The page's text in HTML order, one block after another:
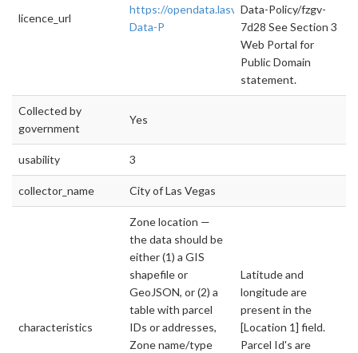
licence_url
https://opendata.lasvegasnevada.gov/
Data-P
Data-Policy/fzgv-
7d28 See Section 3
Web Portal for
Public Domain
statement.
Collected by
government
Yes
usability 3
collector_name City of Las Vegas
characteristics
Zone location —
the data should be
either (1) a GIS
shapefile or
GeoJSON, or (2) a
table with parcel
IDs or addresses,
Zone name/type
Latitude and
longitude are
present in the
[Location 1] field.
Parcel Id's are